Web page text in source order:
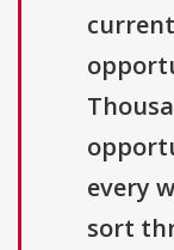
every
sort